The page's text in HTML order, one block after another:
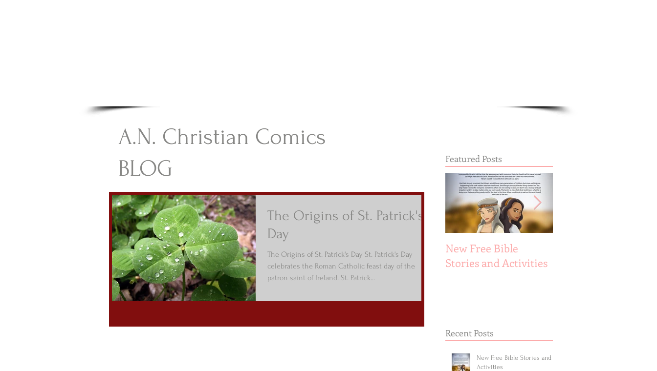
A.N. Christian Comics
BLOG
The Origins of St. Patrick's
Day
The Origins of St. Patrick's Day St. Patrick's Day
celebrates the Roman Catholic feast day of the
patron saint of Ireland. St. Patrick...
Featured Posts
New Free Bible
Stories and Activities
Recent Posts
New Free Bible Stories and
Activities